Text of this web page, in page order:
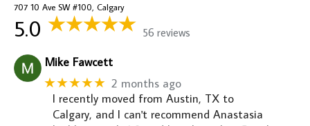
707 10 Ave SW #100, Calgary
5.0 56 reviews
Mike Fawcett
★★★★★ 2 months ago
I recently moved from Austin, TX to
Calgary, and I can't recommend Anastasia